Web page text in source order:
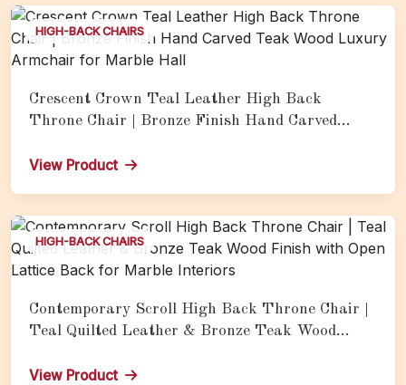
HIGH-BACK CHAIRS
Crescent Crown Teal Leather High Back
Throne Chair | Bronze Finish Hand Carved
View Product
HIGH-BACK CHAIRS
Contemporary Scroll High Back Throne Chair |
Teal Quilted Leather & Bronze Teak Wood
Interiors
View Product